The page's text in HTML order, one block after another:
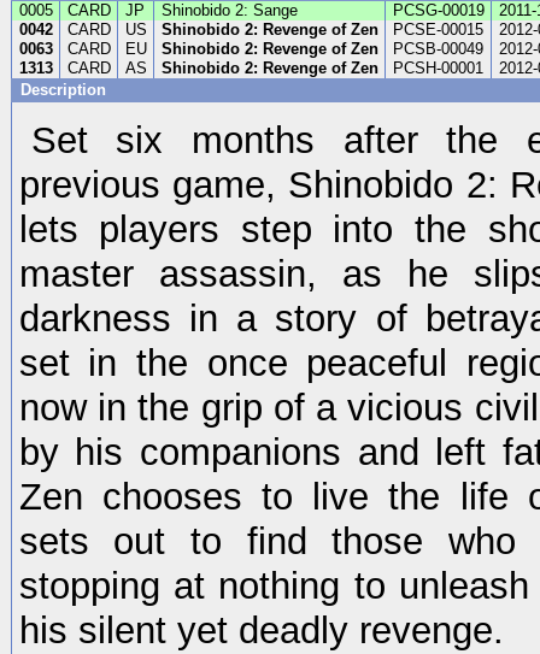
0005
CARD JP Shinobido 2: Sange PCSG-00019
0042
CARD US Shinobido 2: Revenge of Zen PCSE-00015
0063
CARD EU Shinobido 2: Revenge of Zen PCSB-00049
1313
CARD AS Shinobido 2: Revenge of Zen PCSH-00001
Description
Set six months after the
previous game, Shinobido 2:
lets players step into the
master assassin, as he
darkness in a story of
set in the once peaceful
now in the grip of a vicious
by his companions and left
Zen chooses to live the life
sets out to find those who
stopping at nothing to
his silent yet deadly revenge.